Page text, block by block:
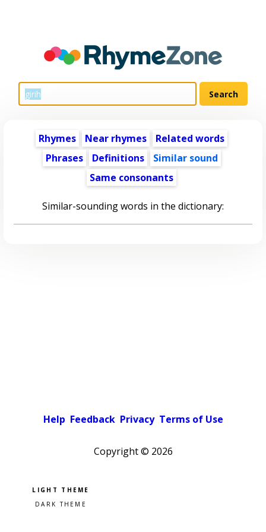
Rhymes Near rhymes
Related words
Phrases
Definitions
Similar sound
Same consonants
Similar-sounding words in the dictionary:
Help Feedback Privacy Terms of Use
Copyright © 2026
Pick a color scheme
Light theme
Dark theme